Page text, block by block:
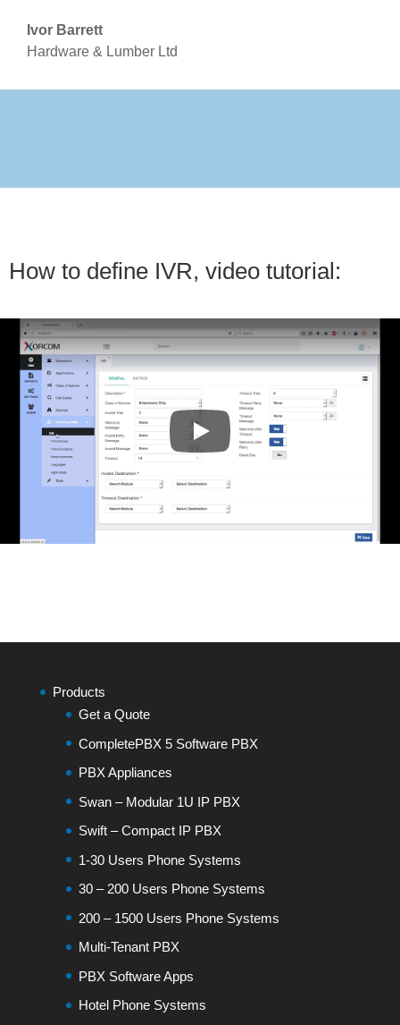
Ivor Barrett
Hardware & Lumber Ltd
How to define IVR, video tutorial:
Products
Get a Quote
CompletePBX 5 Software PBX
PBX Appliances
Swan – Modular 1U IP PBX
Swift – Compact IP PBX
1-30 Users Phone Systems
30 – 200 Users Phone Systems
200 – 1500 Users Phone Systems
Multi-Tenant PBX
PBX Software Apps
Hotel Phone Systems